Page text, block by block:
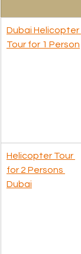
Dubai Helicopter
Tour for 1 Person
Helicopter Tour
for 2 Persons
Dubai